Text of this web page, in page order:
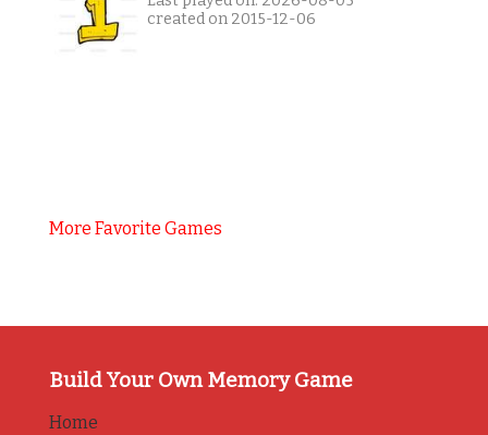
created on 2015-12-06
More Favorite Games
Build Your Own Memory Game
Home